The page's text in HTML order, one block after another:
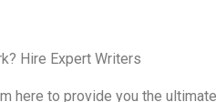
Hire Expert Writers
here to provide you the